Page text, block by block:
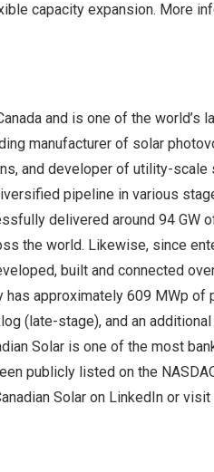
capacity expansion. More
and is one of the world’s
manufacturer of solar
and developer of utility-scale
pipeline in various
delivered around 94 GW
the world. Likewise, since
built and connected
has approximately 609 MWp of
(late-stage), and an
Solar is one of the most
publicly listed on the
Solar on LinkedIn or visit